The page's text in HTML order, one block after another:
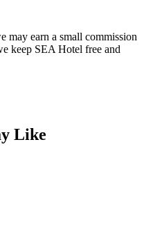
may earn a small commission
keep SEA Hotel free and
Like